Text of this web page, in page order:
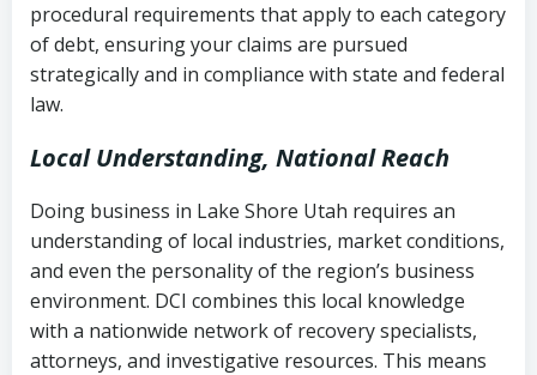
Utah Code Ann. § 76-6-520– Prohibits
deceptive or coercive collection
Notes or correspondence about prior
collection attempts
procedural requirements that apply to each category
of debt, ensuring your claims are pursued
strategically and in compliance with state and federal
law.
Local Understanding, National Reach
Doing business in Lake Shore Utah requires an
understanding of local industries, market conditions,
and even the personality of the region’s business
environment. DCI combines this local knowledge
with a nationwide network of recovery specialists,
attorneys, and investigative resources. This means